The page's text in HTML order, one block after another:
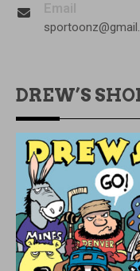
Email
DREW’S